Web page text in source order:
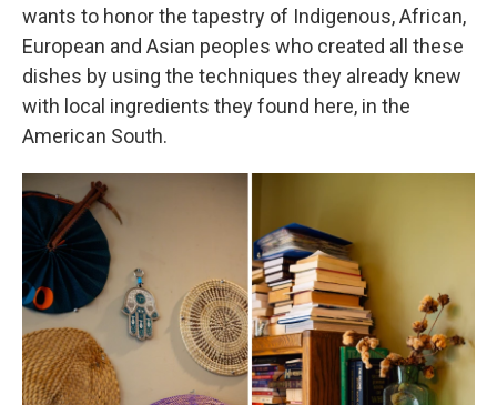
wants to honor the tapestry of Indigenous, African,
European and Asian peoples who created all these
dishes by using the techniques they already knew
with local ingredients they found here, in the
American South.